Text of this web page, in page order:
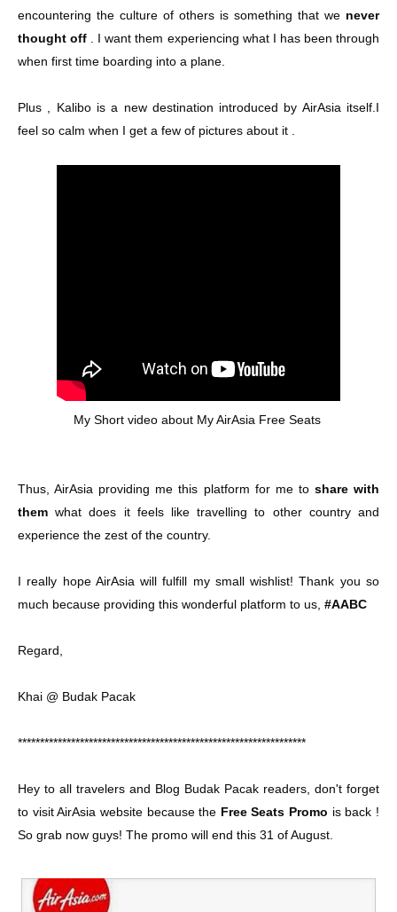
encountering the culture of others is something that we never
thought off
. I want them experiencing what I has been through
when first time boarding into a plane.
Plus , Kalibo is a new destination introduced by AirAsia itself.I
feel so calm when I get a few of pictures about it .
My Short video about My AirAsia Free Seats
Thus, AirAsia providing me this platform for me to share with
them what does it feels like travelling to other country and
experience the zest of the country.
I really hope AirAsia will fulfill my small wishlist! Thank you so
much because providing this wonderful platform to us, #AABC
Regard,
Khai @ Budak Pacak
*****************************************************************
Hey to all travelers and Blog Budak Pacak readers, don't forget
to visit AirAsia website because the Free Seats Promo is back !
So grab now guys! The promo will end this 31 of August.